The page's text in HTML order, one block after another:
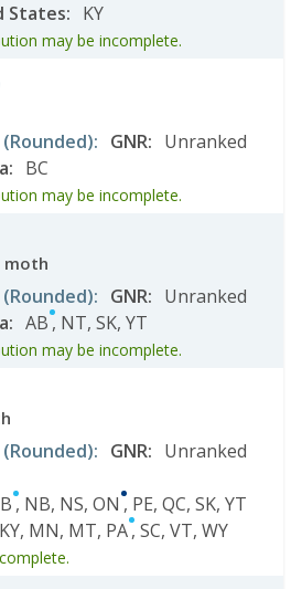
States: KY
may be incomplete.
(Rounded): GNR: Unranked
: BC
may be incomplete.
moth
(Rounded): GNR: Unranked
: AB, NT, SK, YT
may be incomplete.
(Rounded): GNR: Unranked
, NB, NS, ON , PE, QC, SK, YT
KY, MN, MT, PA, SC, VT, WY